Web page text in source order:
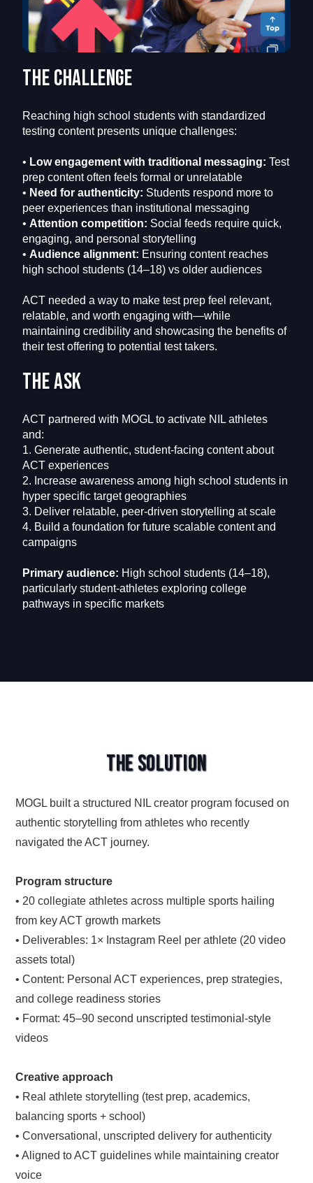
The challenge
Reaching high school students with standardized
testing content presents unique challenges:
• Low engagement with traditional messaging:Test
prep content often feels formal or unrelatable
• Need for authenticity: Students respond more to
peer experiences than institutional messaging
• Attention competition: Social feeds require quick,
engaging, and personal storytelling
• Audience alignment: Ensuring content reaches
high school students (14–18) vs older audiences
ACT needed a way to make test prep feel relevant,
relatable, and worth engaging with—while
maintaining credibility and showcasing the benefits of
their test offering to potential test takers.
The ask
ACT partnered with MOGL to activate NIL athletes
and:
1. Generate authentic, student-facing content about
ACT experiences
2. Increase awareness among high school students in
hyper specific target geographies
3. Deliver relatable, peer-driven storytelling at scale
4. Build a foundation for future scalable content and
campaigns
Primary audience: High school students (14–18),
particularly student-athletes exploring college
pathways in specific markets
The Solution
MOGL built a structured NIL creator program focused on
authentic storytelling from athletes who recently
navigated the ACT journey.
Program structure
• 20 collegiate athletes across multiple sports hailing
from key ACT growth markets
• Deliverables: 1× Instagram Reel per athlete (20 video
assets total)
• Content: Personal ACT experiences, prep strategies,
and college readiness stories
• Format: 45–90 second unscripted testimonial-style
videos
Creative approach
• Real athlete storytelling (test prep, academics,
balancing sports + school)
• Conversational, unscripted delivery for authenticity
• Aligned to ACT guidelines while maintaining creator
voice